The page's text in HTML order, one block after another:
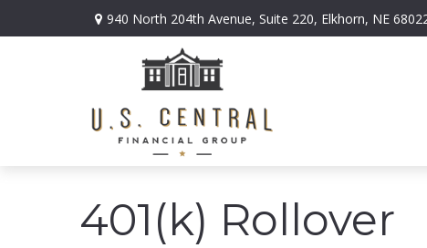
940 North 204th Avenue, Suite 220, Elkhorn, NE
401(k) Rollover